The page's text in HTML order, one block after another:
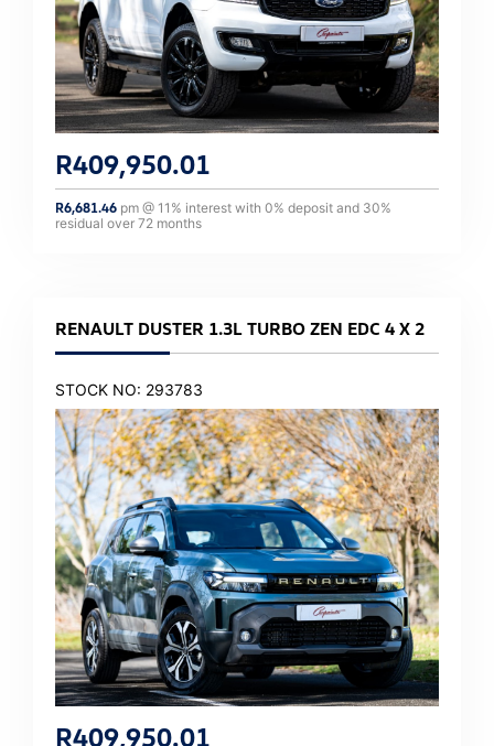
R409,950.01
R6,681.46 pm @ 11 % interest with 0% deposit and 30%
residual over 72 months
RENAULT DUSTER 1.3L TURBO ZEN EDC 4 X 2
STOCK NO: 293783
R409,950.01